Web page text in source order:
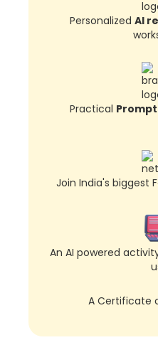
Personalized AI
Practical
Join India's biggest
An AI powered
A Certificate